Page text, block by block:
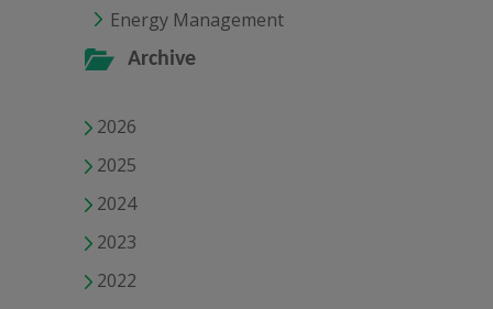
Energy Management
Archive
2026
2025
2024
2023
2022